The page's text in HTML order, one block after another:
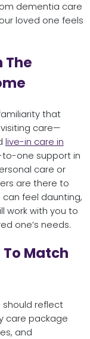
dementia care
loved one feels
The
that
care—
live-in care in
to-one support in
care or
are there to
feel daunting,
work with you to
one’s needs.
Match
should reflect
care package
and